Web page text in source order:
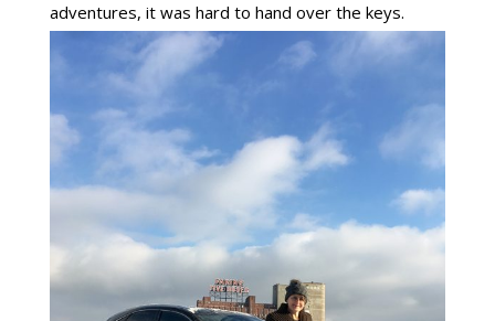
adventures, it was hard to hand over the keys.